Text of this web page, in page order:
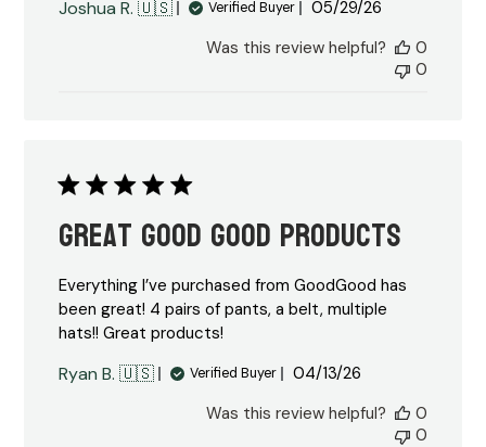
Joshua R. 🇺🇸 Verified Buyer
Published
05/29/26
Was this review helpful?
0
0
Great Good Good Products
Everything I’ve purchased from GoodGood has
been great! 4 pairs of pants, a belt, multiple
hats!! Great products!
Ryan B. 🇺🇸 Verified Buyer
Published
04/13/26
Was this review helpful?
0
0